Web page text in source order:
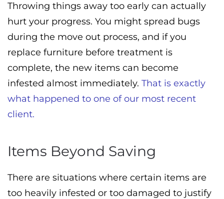
Throwing things away too early can actually
hurt your progress. You might spread bugs
during the move out process, and if you
replace furniture before treatment is
complete, the new items can become
infested almost immediately. That is exactly
what happened to one of our most recent
client.
Items Beyond Saving
There are situations where certain items are
too heavily infested or too damaged to justify